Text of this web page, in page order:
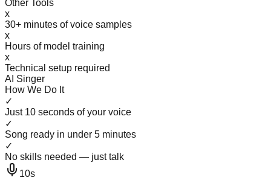
Other Tools
x
30+ minutes of voice samples
x
Hours of model training
x
Technical setup required
AI Singer
How We Do It
✓
Just 10 seconds of your voice
✓
Song ready in under 5 minutes
✓
No skills needed — just talk
10s